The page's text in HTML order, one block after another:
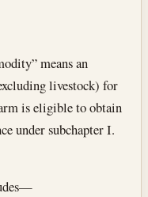
means an
livestock) for
is eligible to obtain
under subchapter I.